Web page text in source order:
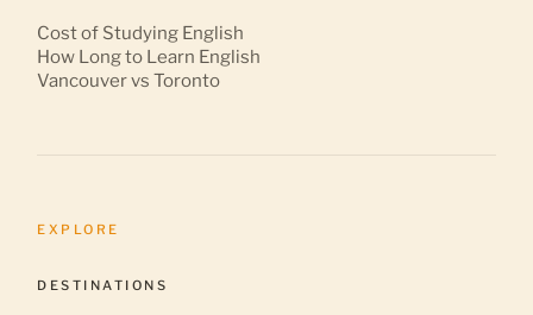
Cost of Studying English
How Long to Learn English
Vancouver vs Toronto
EXPLORE
DESTINATIONS